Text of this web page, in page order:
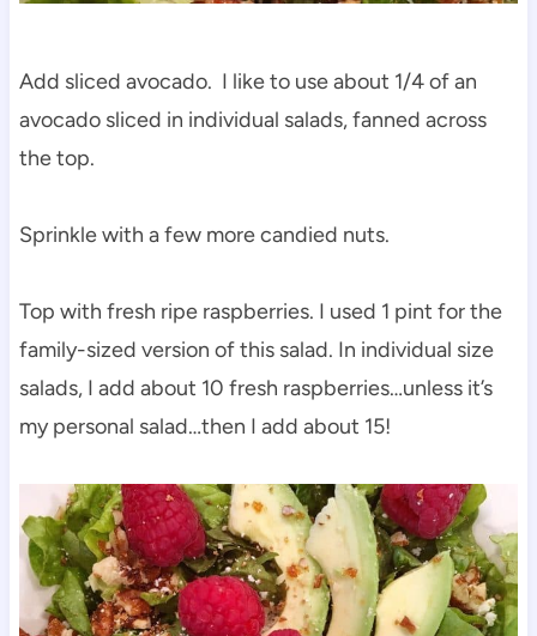
Add sliced avocado. I like to use about 1/4 of an
avocado sliced in individual salads, fanned across
the top.
Sprinkle with a few more candied nuts.
Top with fresh ripe raspberries. I used 1 pint for the
family-sized version of this salad. In individual size
salads, I add about 10 fresh raspberries…unless it’s
my personal salad…then I add about 15!